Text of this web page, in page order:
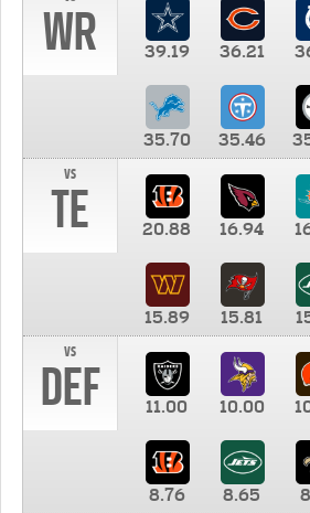
WR 39.19 36.21
35.70 35.46
vs
TE 20.88 16.94
15.89 15.81
vs
DEF 11.00 10.00
8.76 8.65